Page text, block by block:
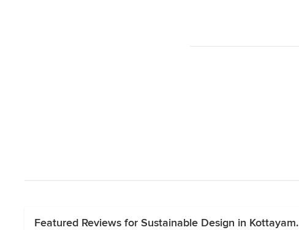
Featured Reviews for Sustainable Design in Kottayam.